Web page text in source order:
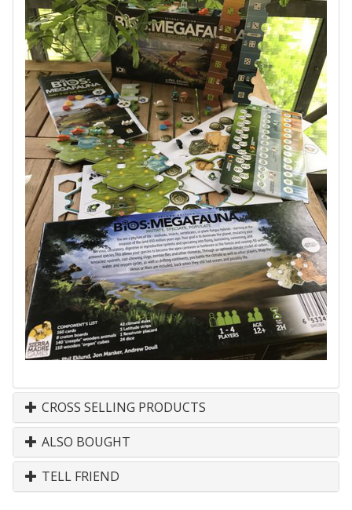
CROSS SELLING PRODUCTS
ALSO BOUGHT
TELL FRIEND